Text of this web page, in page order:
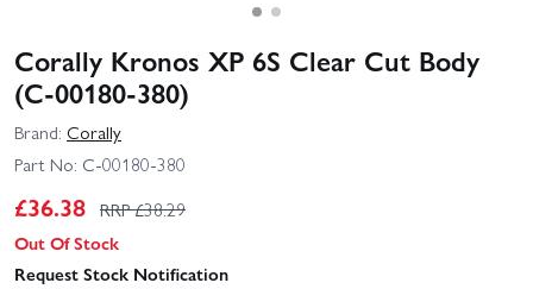
Corally Kronos XP 6S Clear Cut Body
(C-00180-380)
Brand: Corally
Part No: C-00180-380
£36.38 RRP £38.29
Out Of Stock
Request Stock Notification